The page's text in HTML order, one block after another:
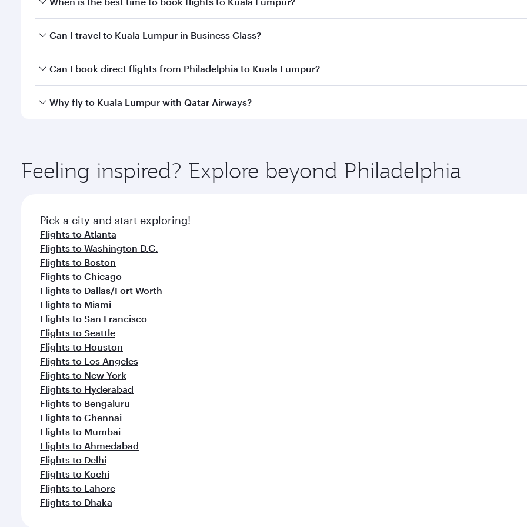
Book your flight to Kuala Lumpur early to enjoy the best fares on your preferred travel dates. Fares depend
Can I travel to Kuala Lumpur in Business Class?
Yes, you can travel to Kuala Lumpur inBusiness Classon all flights. When flying in Business Class, you’ll
Can I book direct flights from Philadelphia to Kuala Lumpur?
Qatar Airways operates flights from Philadelphia to Kuala Lumpur and you’ll stop in Doha, Qatar, along the
Why fly to Kuala Lumpur with Qatar Airways?
ingredients and inspired by global flavours.
Feeling inspired? Explore beyond Philadelphia
Pick a city and start exploring!
Flights to Atlanta
Flights to Washington D.C.
Flights to Boston
Flights to Chicago
Flights to Dallas/Fort Worth
Flights to Miami
Flights to San Francisco
Flights to Seattle
Flights to Houston
Flights to Los Angeles
Flights to New York
Flights to Hyderabad
Flights to Bengaluru
Flights to Chennai
Flights to Mumbai
Flights to Ahmedabad
Flights to Delhi
Flights to Kochi
Flights to Lahore
Flights to Dhaka